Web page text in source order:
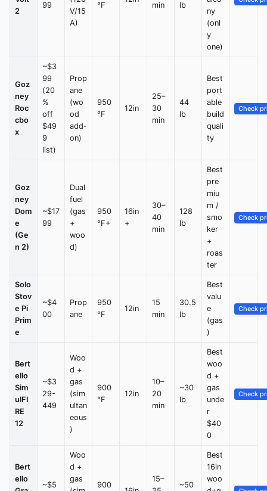
2
99
V/15
A)
°F
min
lb
ny
(onl
y
one)
Goz
ney
Roc
cbo
x
~$3
99
(20
%
off
$49
9
list)
Prop
ane
(wo
od
add-
on)
950
°F
12in
25–
30
min
44
lb
Best
port
able
build
quali
ty
Check
Goz
ney
Dom
e
(Ge
n 2)
~$17
99
Dual
fuel
(gas
+
woo
d)
950
°F+
16in
+
30–
40
min
128
lb
Best
pre
miu
m /
smo
ker
+
roas
ter
Check
Solo
Stov
e Pi
Prim
e
~$4
00
Prop
ane
950
°F
12in
15
min
30.5
lb
Best
valu
e
(gas
)
Check
Bert
ello
Sim
ulFI
RE
12
~$3
29-
449
Woo
d +
gas
(sim
ultan
eous
)
900
°F
12in
10–
20
min
~30
lb
Best
woo
d +
gas
unde
r
$40
0
Check
Bert
ello
~$5
Woo
d +
gas
900
15–
~50
Best
16in
woo